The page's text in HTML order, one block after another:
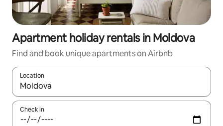
Apartment holiday rentals in Moldova
Find and book unique apartments on Airbnb
Location
When results are available, navigate with the up and down
Check in